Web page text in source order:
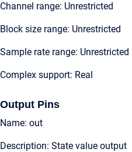
Channel range: Unrestricted
Block size range: Unrestricted
Sample rate range: Unrestricted
Complex support: Real
Output Pins
Name: out
Description: State value output